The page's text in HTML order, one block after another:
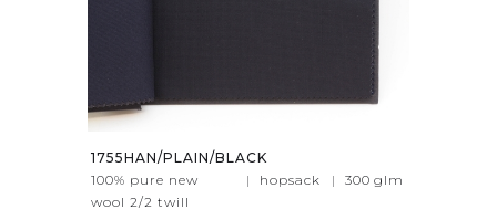
1755HAN/PLAIN/BLACK
100% pure new
wool 2/2 twill
| hopsack | 300 glm